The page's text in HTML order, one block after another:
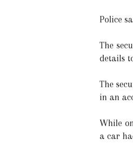
Police
The
details
The
in an
While
a car